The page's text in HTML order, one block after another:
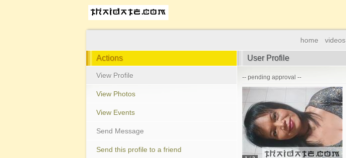
home videos
Actions
View Profile
View Photos
View Events
Send Message
Send this profile to a friend
User Profile
-- pending approval --